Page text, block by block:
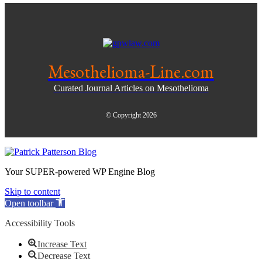
Mesothelioma-Line.com
Curated Journal Articles on Mesothelioma
© Copyright 2026
Your SUPER-powered WP Engine Blog
Skip to content
Open toolbar
Accessibility Tools
Increase Text
Decrease Text